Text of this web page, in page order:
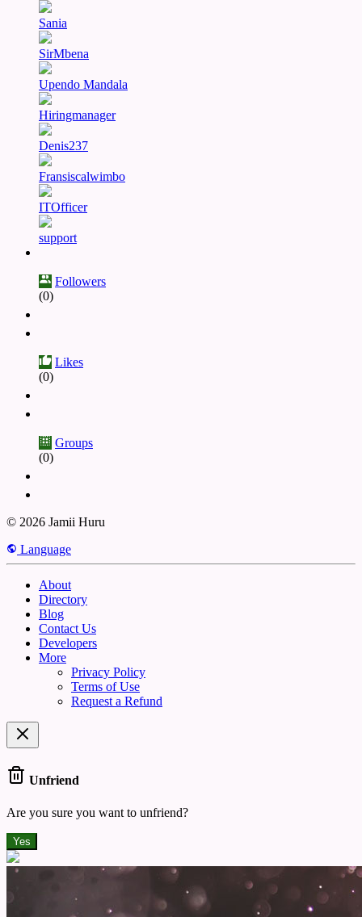
Sania
SirMbena
Upendo Mandala
Hiringmanager
Denis237
Fransiscalwimbo
ITOfficer
support
Followers
(0)
Likes
(0)
Groups
(0)
© 2026 Jamii Huru
Language
About
Directory
Blog
Contact Us
Developers
More
Privacy Policy
Terms of Use
Request a Refund
Unfriend
Are you sure you want to unfriend?
Yes